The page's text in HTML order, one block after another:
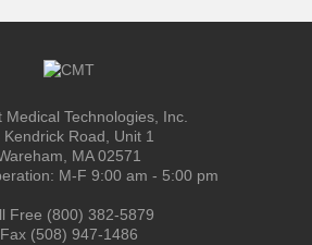
Medical Technologies, Inc.
Kendrick Road, Unit 1
MA 02571
M-F 9:00 am - 5:00 pm
Free (800) 382-5879
Fax (508) 947-1486